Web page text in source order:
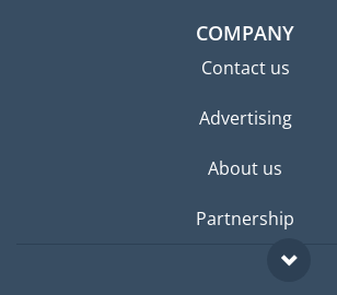
COMPANY
Contact us
Advertising
About us
Partnership